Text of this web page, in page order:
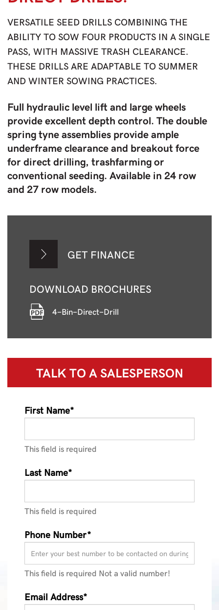
VERSATILE SEED DRILLS COMBINING THE
ABILITY TO SOW FOUR PRODUCTS IN A SINGLE
PASS, WITH MASSIVE TRASH CLEARANCE.
THESE DRILLS ARE ADAPTABLE TO SUMMER
AND WINTER SOWING PRACTICES.
Full hydraulic level lift and large wheels
provide excellent depth control. The double
spring tyne assemblies provide ample
underframe clearance and breakout force
for direct drilling, trashfarming or
conventional seeding. Available in 24 row
and 27 row models.
GET FINANCE
DOWNLOAD BROCHURES
4-Bin-Direct-Drill
TALK TO ASALESPERSON
First Name*
This field is required
Last Name*
This field is required
Phone Number*
This field is required Not a valid number!
Email Address*